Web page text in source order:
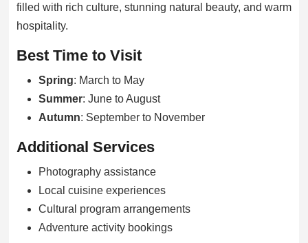
filled with rich culture, stunning natural beauty, and warm
hospitality.
Best Time to Visit
Spring: March to May
Summer: June to August
Autumn: September to November
Additional Services
Photography assistance
Local cuisine experiences
Cultural program arrangements
Adventure activity bookings